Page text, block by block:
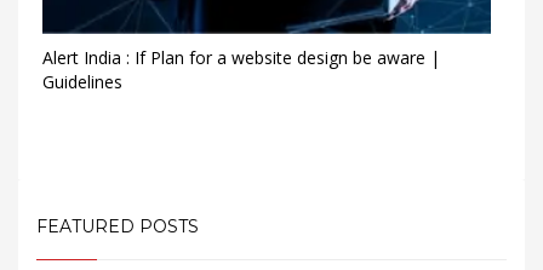
Alert India : If Plan for a website design be aware |
Guidelines
FEATURED POSTS